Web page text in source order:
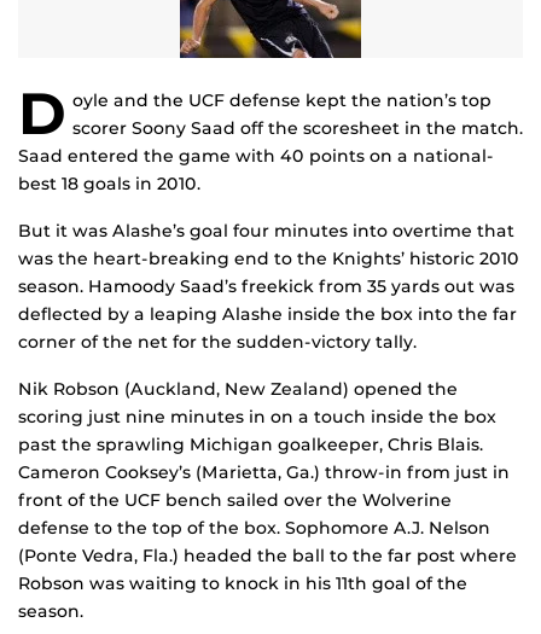
D oyle and the UCF defense kept the nation’s top
scorer Soony Saad off the scoresheet in the match.
Saad entered the game with 40 points on a national-
best 18 goals in 2010.
But it was Alashe’s goal four minutes into overtime that
was the heart-breaking end to the Knights’ historic 2010
season. Hamoody Saad’s freekick from 35 yards out was
deflected by a leaping Alashe inside the box into the far
corner of the net for the sudden-victory tally.
Nik Robson (Auckland, New Zealand) opened the
scoring just nine minutes in on a touch inside the box
past the sprawling Michigan goalkeeper, Chris Blais.
Cameron Cooksey’s (Marietta, Ga.) throw-in from just in
front of the UCF bench sailed over the Wolverine
defense to the top of the box. Sophomore A.J. Nelson
(Ponte Vedra, Fla.) headed the ball to the far post where
Robson was waiting to knock in his 11th goal of the
season.